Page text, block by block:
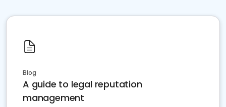
Blog
A guide to legal reputation
management